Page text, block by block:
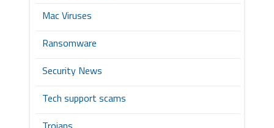
Mac Viruses
Ransomware
Security News
Tech support scams